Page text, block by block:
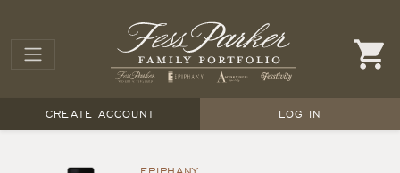
CREATE ACCOUNT LOG IN